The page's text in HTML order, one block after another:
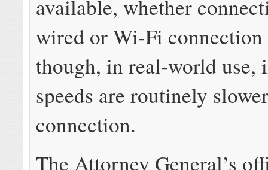
available, whether
wired or Wi-Fi connection
though, in real-world use,
speeds are routinely
connection.
The Attorney General’s